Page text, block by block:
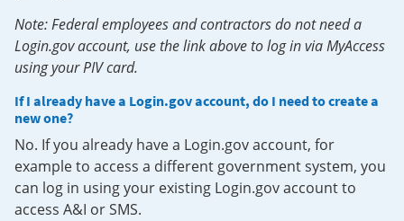
Note: Federal employees and contractors do not need a
Login.gov account, use the link above to log in via MyAccess
using your PIV card.
If I already have a Login.gov account, do I need to create a
new one?
No. If you already have a Login.gov account, for
example to access a different government system, you
can log in using your existing Login.gov account to
access A&I or SMS.